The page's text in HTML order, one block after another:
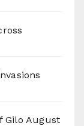
Gilo August